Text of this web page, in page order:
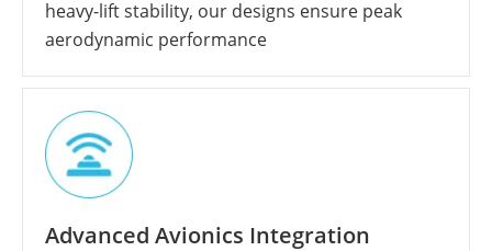
heavy-lift stability, our designs ensure peak
aerodynamic performance
Advanced Avionics Integration